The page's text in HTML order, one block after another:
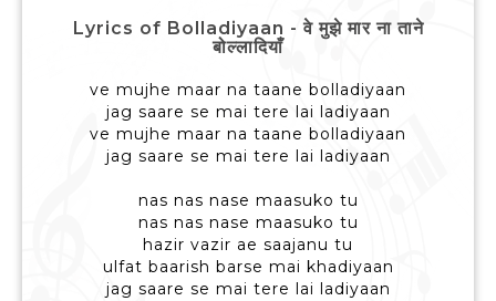
Lyrics of Bolladiyaan - वे मुझे मार ना ताने
बोल्लादियाँ
ve mujhe maar na taane bolladiyaan
jag saare se mai tere lai ladiyaan
ve mujhe maar na taane bolladiyaan
jag saare se mai tere lai ladiyaan
nas nas nase maasuko tu
nas nas nase maasuko tu
hazir vazir ae saajanu tu
ulfat baarish barse mai khadiyaan
jag saare se mai tere lai ladiyaan